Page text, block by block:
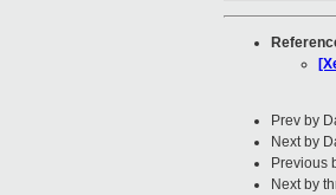
Prev by
Next by
Previous
Next by